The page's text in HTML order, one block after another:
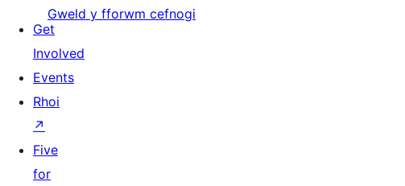
Gweld y fforwm cefnogi
Get
Involved
Events
Rhoi
↗
Five
for